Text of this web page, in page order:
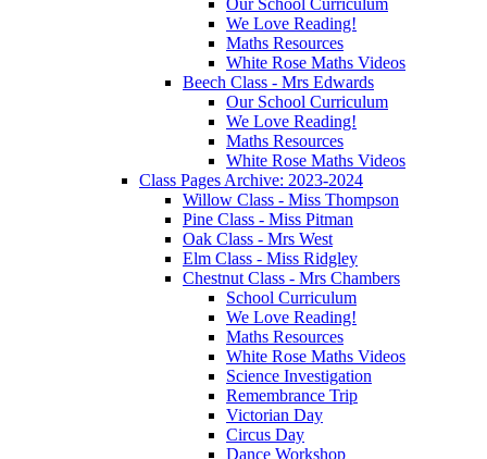
We Love Reading!
Maths Resources
White Rose Maths Videos
Beech Class - Mrs Edwards
Our School Curriculum
We Love Reading!
Maths Resources
White Rose Maths Videos
Class Pages Archive: 2023-2024
Willow Class - Miss Thompson
Pine Class - Miss Pitman
Oak Class - Mrs West
Elm Class - Miss Ridgley
Chestnut Class - Mrs Chambers
School Curriculum
We Love Reading!
Maths Resources
White Rose Maths Videos
Science Investigation
Remembrance Trip
Victorian Day
Circus Day
Dance Workshop